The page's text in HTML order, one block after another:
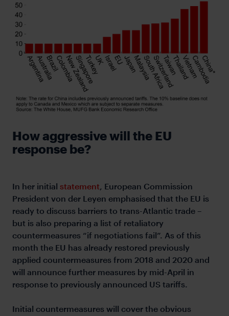
How aggressive will the EU
response be?
In her initial statement, European Commission
President von der Leyen emphasised that the EU is
ready to discuss barriers to trans-Atlantic trade –
but is also preparing a list of retaliatory
countermeasures “if negotiations fail”. As of this
month the EU has already restored previously
applied countermeasures from 2018 and 2020 and
will announce further measures by mid-April in
response to previously announced US tariffs.
Initial countermeasures will cover the obvious